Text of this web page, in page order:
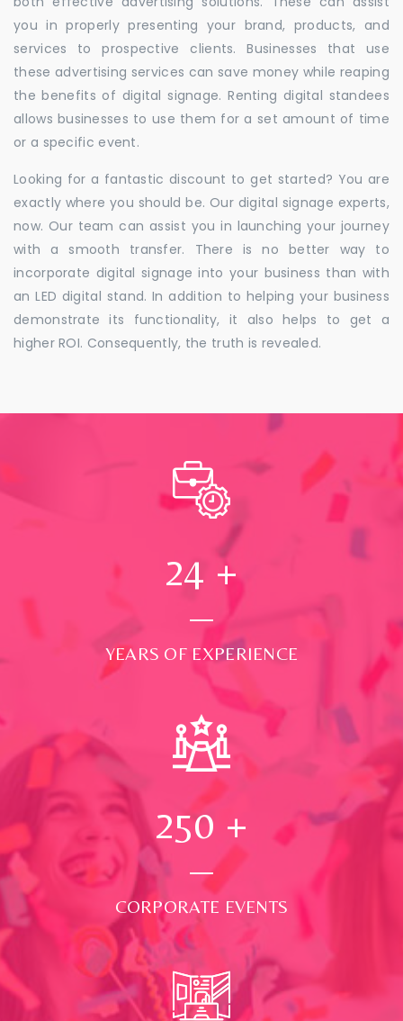
you in properly presenting your brand, products, and
services to prospective clients. Businesses that use
these advertising services can save money while reaping
the benefits of digital signage. Renting digital standees
allows businesses to use them for a set amount of time
or a specific event.
Looking for a fantastic discount to get started? You are
exactly where you should be. Our digital signage experts,
now. Our team can assist you in launching your journey
with a smooth transfer. There is no better way to
incorporate digital signage into your business than with
an LED digital stand. In addition to helping your business
demonstrate its functionality, it also helps to get a
higher ROI. Consequently, the truth is revealed.
24 +
YEARS OF EXPERIENCE
250 +
CORPORATE EVENTS